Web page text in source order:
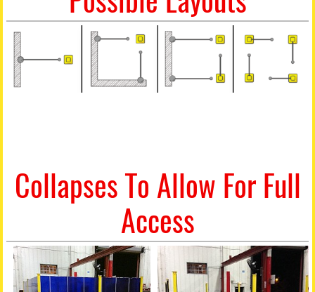
Collapses To Allow For Full
Access